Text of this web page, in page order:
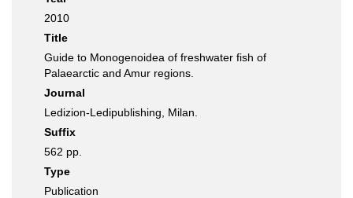
2010
Title
Guide to Monogenoidea of freshwater fish of
Palaearctic and Amur regions.
Journal
Ledizion-Ledipublishing, Milan.
Suffix
562 pp.
Type
Publication